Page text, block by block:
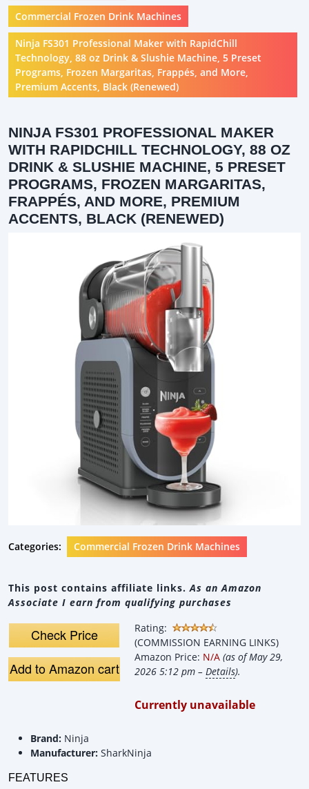
Commercial Frozen Drink Machines
Ninja FS301 Professional Maker with RapidChill
Technology, 88 oz Drink & Slushie Machine, 5 Preset
Programs, Frozen Margaritas, Frappés, and More,
Premium Accents, Black (Renewed)
NINJA FS301 PROFESSIONAL MAKER
WITH RAPIDCHILL TECHNOLOGY, 88 OZ
DRINK & SLUSHIE MACHINE, 5 PRESET
PROGRAMS, FROZEN MARGARITAS,
FRAPPÉS, AND MORE, PREMIUM
ACCENTS, BLACK (RENEWED)
Categories: Commercial Frozen Drink Machines
This post contains affiliate links. As an Amazon
Associate I earn from qualifying purchases
Check Price
Add to Amazon cart
Rating:
(COMMISSION EARNING LINKS)
Amazon Price: N/A (as of May 29,
2026 5:12 pm – Details).
Currently unavailable
Brand: Ninja
Manufacturer: SharkNinja
FEATURES